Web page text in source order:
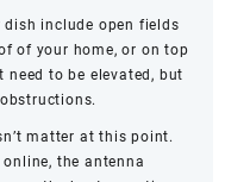
include open fields
of your home, or on top
needto be elevated, but
matter at this point.
the antenna